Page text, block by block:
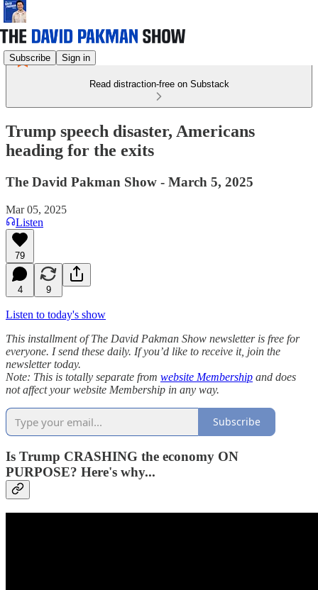
Subscribe Sign in
Read distraction-free on Substack
Trump speech disaster, Americans
heading for the exits
The David Pakman Show - March 5, 2025
Mar 05, 2025
Listen
79
4 9
Listen to today's show
This installment of The David Pakman Show newsletter is free for
everyone. I send these daily. If you’d like to receive it, join the
newsletter today.
Note: This is totally separate from website Membership and does
not affect your website Membership in any way.
Subscribe
Is Trump CRASHING the economy ON
PURPOSE? Here's why...